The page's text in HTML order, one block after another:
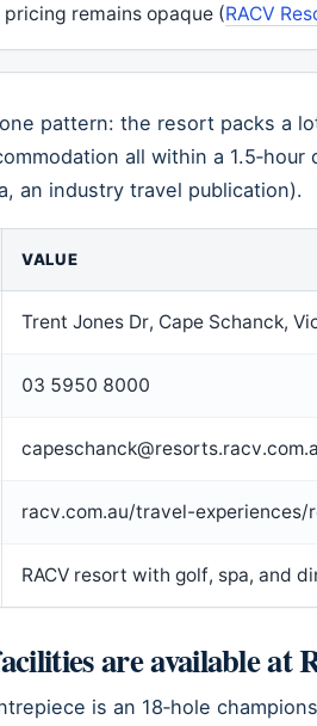
pricing remains opaque (RACV
pattern: the resort packs a
all within a
an industry travel publication).
VALUE
Trent Jones Dr, Cape Schanck,
03 5950 8000
racv.com.au/travel-experiences/
RACV resort with golf, spa, and
are available at
is an 18‑hole